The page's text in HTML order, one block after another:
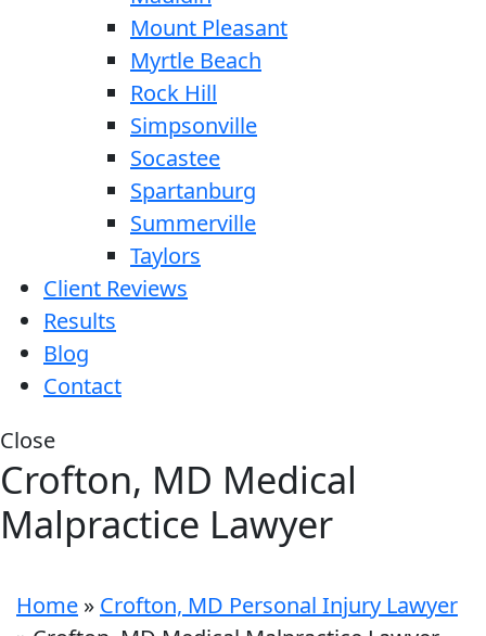
Mount Pleasant
Myrtle Beach
Rock Hill
Simpsonville
Socastee
Spartanburg
Summerville
Taylors
Client Reviews
Results
Blog
Contact
Close
Crofton, MD Medical
Malpractice Lawyer
Home » Crofton, MD Personal Injury Lawyer